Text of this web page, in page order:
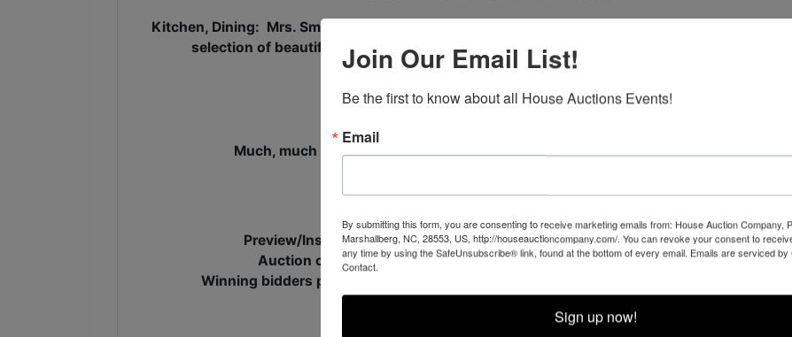
Kitchen, Dining: Mrs. Smith was well known as a hostess of elegant affairs, and there is a large
selection of beautiful china, crystal, decor, and other entertaining and dining items!
Much, much more! Too many items to list....this is a must see auction!
Online bidding opens August 29, 2024
Preview/Inspection time is Saturday, September 7, 2024, 11AM-3PM
Auction closes, Monday, September 9, 2024, beginning at 7 PM
Winning bidders pick up their items on Tuesday, September 10, 2024, 9AM-6PM
CLICK HERE TO VIEW ALL ITEMS AND BID!
Join Our Email List!
Be the first to know about all House Auctions Events!
Email
By submitting this form, you are consenting to receive marketing emails from: House Auction Company,
Marshallberg, NC, 28553, US, http://houseauctioncompany.com/. You can revoke your consent to
any time by using the SafeUnsubscribe® link, found at the bottom of every email. Emails are serviced by
Contact.
Sign up now!